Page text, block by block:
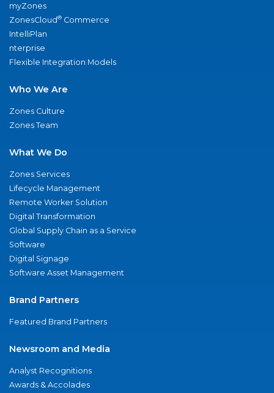
myZones
ZonesCloud® Commerce
IntelliPlan
nterprise
Flexible Integration Models
Who We Are
Zones Culture
Zones Team
What We Do
Zones Services
Lifecycle Management
Remote Worker Solution
Digital Transformation
Global Supply Chain as a Service
Software
Digital Signage
Software Asset Management
Brand Partners
Featured Brand Partners
Newsroom and Media
Analyst Recognitions
Awards & Accolades